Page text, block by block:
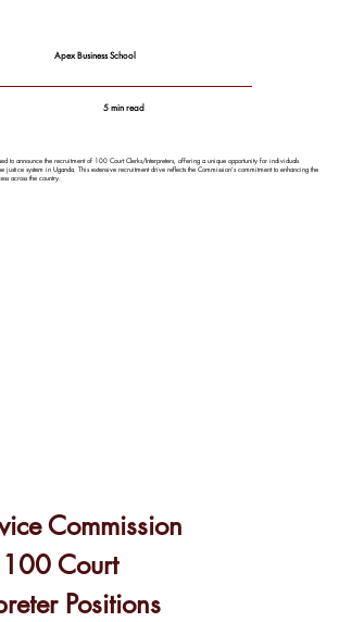
Apex Business School
5 min read
to announce the recruitment of 100 Court Clerks/Interpreters, offering a unique opportunity for individuals
justice system in Uganda. This extensive recruitment drive reflects the Commission's commitment to enhancing the
across the country.
Commission
Court
Positions